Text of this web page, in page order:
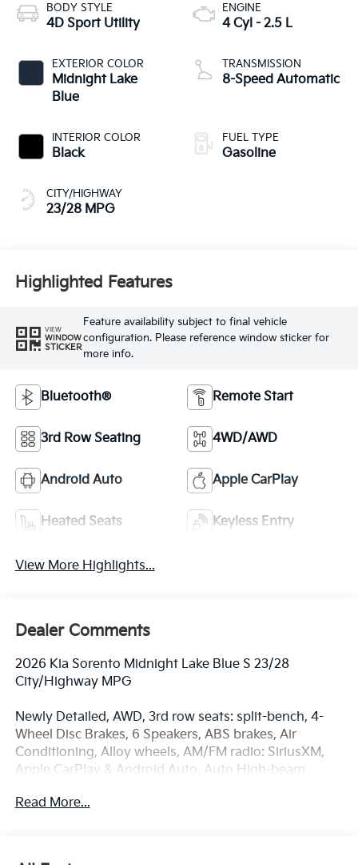
BODY STYLE
4D Sport Utility
EXTERIOR COLOR
Midnight Lake
Blue
INTERIOR COLOR
Black
CITY/HIGHWAY
23/28 MPG
ENGINE
4 Cyl - 2.5 L
TRANSMISSION
8-Speed Automatic
FUEL TYPE
Gasoline
Highlighted Features
VIEW
WINDOW
STICKER
Feature availability subject to final vehicle
configuration. Please reference window sticker for
more info.
Bluetooth® Remote Start
3rd Row Seating 4WD/AWD
Android Auto Apple CarPlay
Heated Seats Keyless Entry
View More Highlights...
Dealer Comments
2026 Kia Sorento Midnight Lake Blue S 23/28
City/Highway MPG
Newly Detailed, AWD, 3rd row seats: split-bench, 4-
Wheel Disc Brakes, 6 Speakers, ABS brakes, Air
Conditioning, Alloy wheels, AM/FM radio: SiriusXM,
Apple CarPlay & Android Auto, Auto High-beam
assist, Bumpers: body-color, Cargo Net, Delay-off
Read More...